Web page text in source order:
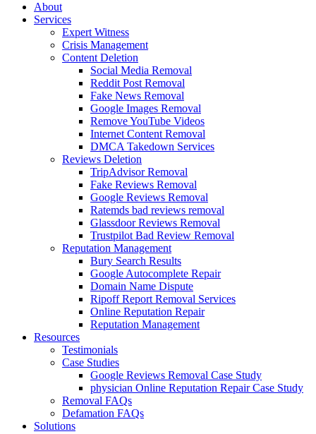
About
Services
Expert Witness
Crisis Management
Content Deletion
Social Media Removal
Reddit Post Removal
Fake News Removal
Google Images Removal
Remove YouTube Videos
Internet Content Removal
DMCA Takedown Services
Reviews Deletion
TripAdvisor Removal
Fake Reviews Removal
Google Reviews Removal
Ratemds bad reviews removal
Glassdoor Reviews Removal
Trustpilot Bad Review Removal
Reputation Management
Bury Search Results
Google Autocomplete Repair
Domain Name Dispute
Ripoff Report Removal Services
Online Reputation Repair
Reputation Management
Resources
Testimonials
Case Studies
Google Reviews Removal Case Study
physician Online Reputation Repair Case Study
Removal FAQs
Defamation FAQs
Solutions